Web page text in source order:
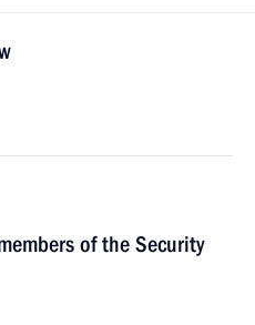
of the Security